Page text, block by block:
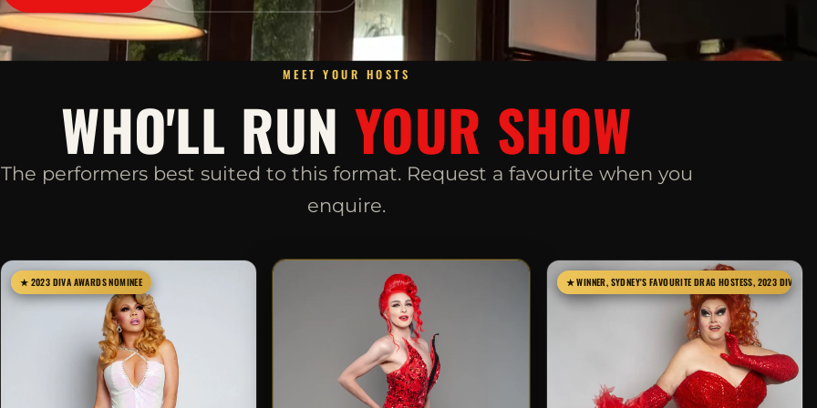
MEET YOUR HOSTS
WHO'LL RUN YOUR SHOW
The performers best suited to this format. Request a favourite when you
enquire.
★ 2023 DIVA AWARDS NOMINEE ★ WINNER, SYDNEY'S FAVOURITE DRAG HOSTESS, 2023 DIVA